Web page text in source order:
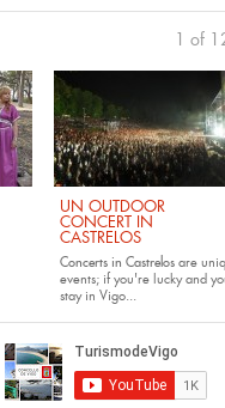
UN OUTDOOR
CONCERT IN
CASTRELOS
Concerts in Castrelos are
events; if you're lucky and
stay in Vigo...
1 of